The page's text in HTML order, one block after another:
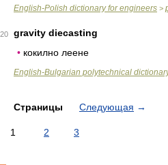
English-Polish dictionary for engineers >
20
gravity diecasting
• кокилно леене
English-Bulgarian polytechnical
Страницы Следующая →
1 2 3